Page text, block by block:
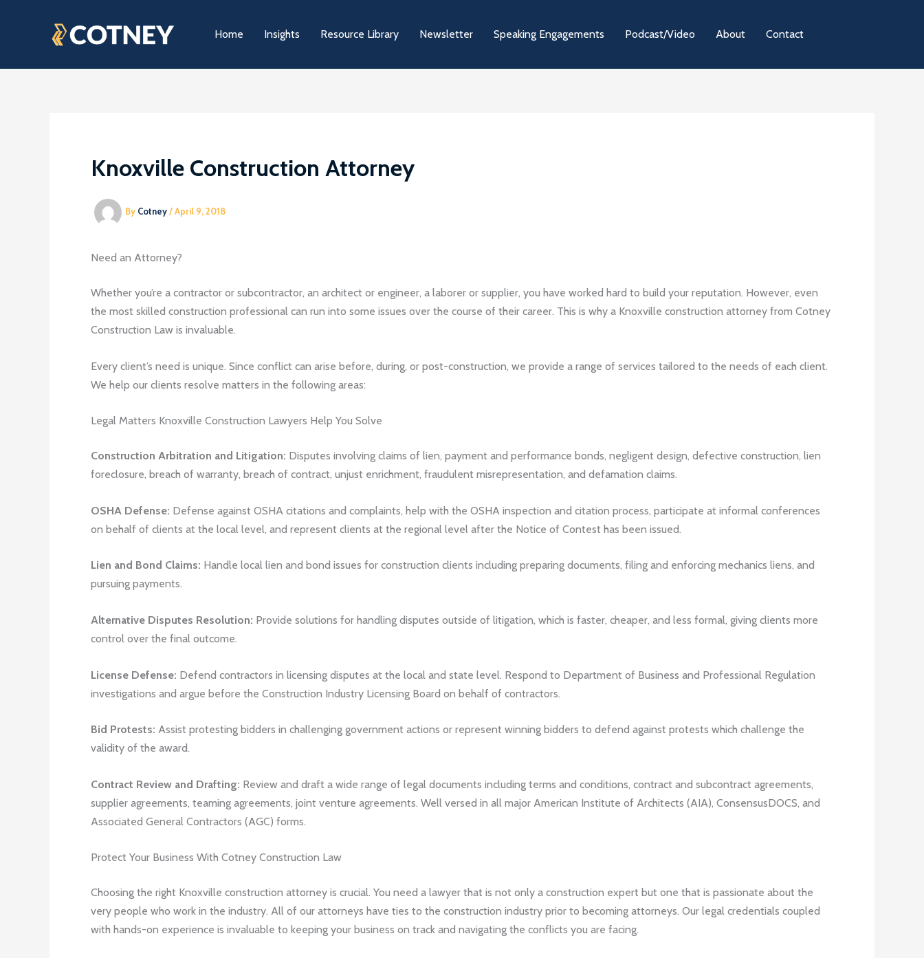
Home Insights Resource Library Newsletter Speaking Engagements Podcast/Video About Contact
Knoxville Construction Attorney
By Cotney/April 9, 2018
Need an Attorney?
Whether you’re a contractor or subcontractor, an architect or engineer, a laborer or supplier, you have worked hard to build your reputation. However, even
the most skilled construction professional can run into some issues over the course of their career. This is why a Knoxville construction attorney from Cotney
Construction Law is invaluable.
Every client’s need is unique. Since conflict can arise before, during, or post-construction, we provide a range of services tailored to the needs of each client.
We help our clients resolve matters in the following areas:
Legal Matters Knoxville Construction Lawyers Help You Solve
Construction Arbitration and Litigation: Disputes involving claims of lien, payment and performance bonds, negligent design, defective construction, lien
foreclosure, breach of warranty, breach of contract, unjust enrichment, fraudulent misrepresentation, and defamation claims.
OSHA Defense: Defense against OSHA citations and complaints, help with the OSHA inspection and citation process, participate at informal conferences
on behalf of clients at the local level, and represent clients at the regional level after the Notice of Contest has been issued.
Lien and Bond Claims: Handle local lien and bond issues for construction clients including preparing documents, filing and enforcing mechanics liens, and
pursuing payments.
Alternative Disputes Resolution: Provide solutions for handling disputes outside of litigation, which is faster, cheaper, and less formal, giving clients more
control over the final outcome.
License Defense: Defend contractors in licensing disputes at the local and state level. Respond to Department of Business and Professional Regulation
investigations and argue before the Construction Industry Licensing Board on behalf of contractors.
Bid Protests: Assist protesting bidders in challenging government actions or represent winning bidders to defend against protests which challenge the
validity of the award.
Contract Review and Drafting: Review and draft a wide range of legal documents including terms and conditions, contract and subcontract agreements,
supplier agreements, teaming agreements, joint venture agreements. Well versed in all major American Institute of Architects (AIA), ConsensusDOCS, and
Associated General Contractors (AGC) forms.
Protect Your Business With Cotney Construction Law
Choosing the right Knoxville construction attorney is crucial. You need a lawyer that is not only a construction expert but one that is passionate about the
very people who work in the industry. All of our attorneys have ties to the construction industry prior to becoming attorneys. Our legal credentials coupled
with hands-on experience is invaluable to keeping your business on track and navigating the conflicts you are facing.